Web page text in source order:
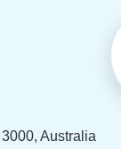
Australia